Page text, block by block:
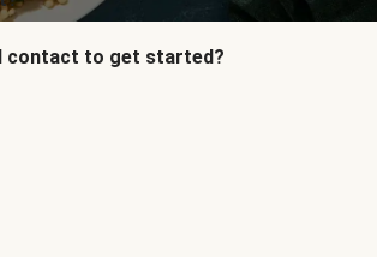
contact to get started?